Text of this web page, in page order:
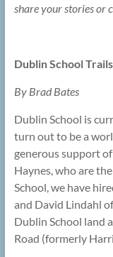
share your stories or
Dublin School Trails
By Brad Bates
Dublin School is
turn out to be a
generous support
Haynes, who are
School, we have
and David Lindahl
Dublin School land
Road (formerly